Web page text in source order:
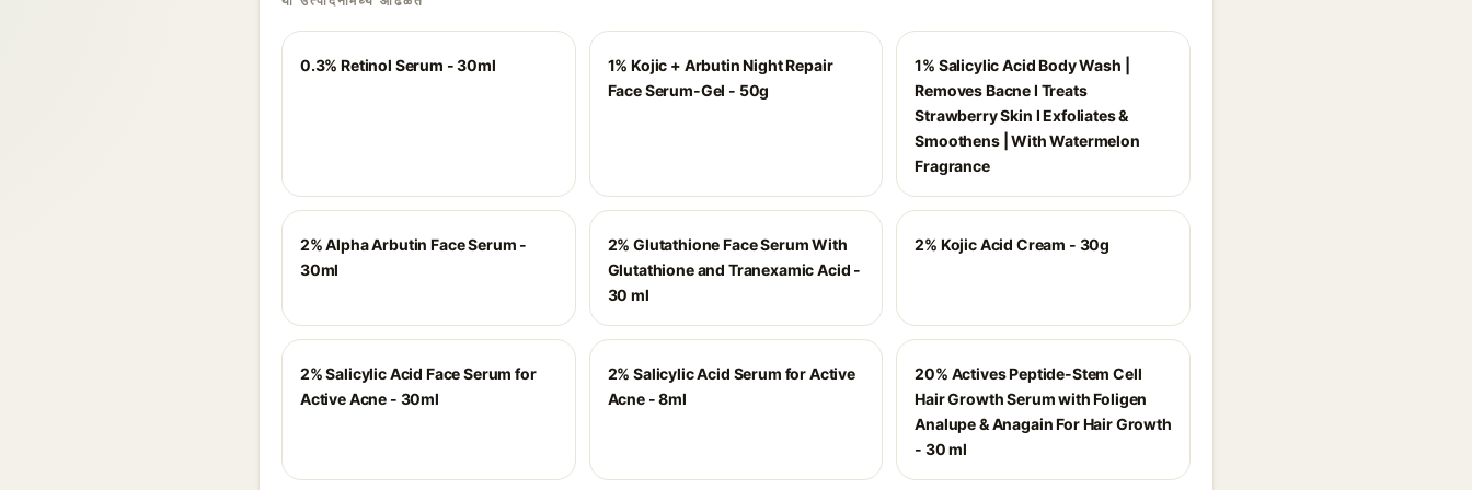
0.3% Retinol Serum - 30ml
1% Kojic + Arbutin Night Repair
Face Serum-Gel - 50g
1% Salicylic Acid Body Wash |
Removes Bacne I Treats
Strawberry Skin I Exfoliates &
Smoothens | With Watermelon
Fragrance
2% Alpha Arbutin Face Serum -
30ml
2% Glutathione Face Serum With
Glutathione and Tranexamic Acid -
30 ml
2% Kojic Acid Cream - 30g
2% Salicylic Acid Face Serum for
Active Acne - 30ml
2% Salicylic Acid Serum for Active
Acne - 8ml
20% Actives Peptide-Stem Cell
Hair Growth Serum with Foligen
Analupe & Anagain For Hair Growth
- 30 ml